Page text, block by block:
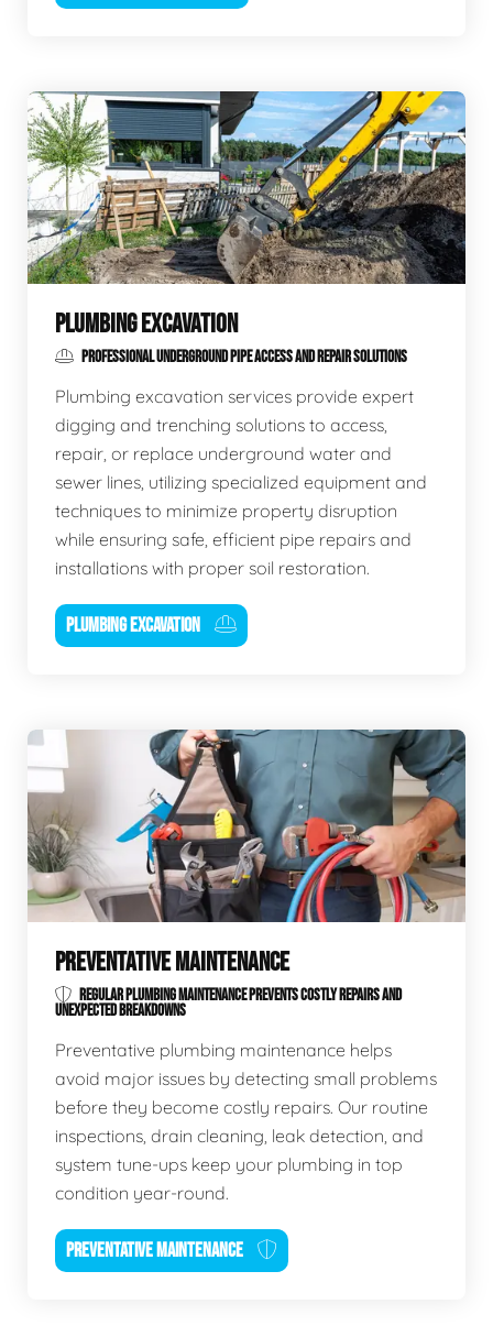
PLUMBING EXCAVATION
PROFESSIONAL UNDERGROUND PIPE ACCESS AND REPAIR SOLUTIONS
Plumbing excavation services provide expert
digging and trenching solutions to access,
repair, or replace underground water and
sewer lines, utilizing specialized equipment and
techniques to minimize property disruption
while ensuring safe, efficient pipe repairs and
installations with proper soil restoration.
PLUMBING EXCAVATION
PREVENTATIVE MAINTENANCE
REGULAR PLUMBING MAINTENANCE PREVENTS COSTLY REPAIRS AND
UNEXPECTED BREAKDOWNS
Preventative plumbing maintenance helps
avoid major issues by detecting small problems
before they become costly repairs. Our routine
inspections, drain cleaning, leak detection, and
system tune-ups keep your plumbing in top
condition year-round.
PREVENTATIVE MAINTENANCE